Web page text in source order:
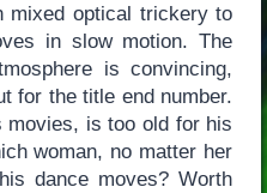
mixed optical trickery to
in slow motion. The
is convincing,
for the title end number.
is too old for his
woman, no matter her
dance moves? Worth